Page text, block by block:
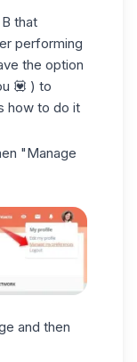
that
performing
the option
💟 ) to
how to do it
"Manage
and then